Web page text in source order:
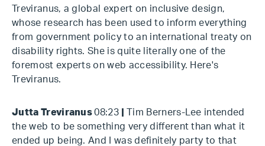
Treviranus, a global expert on inclusive design,
whose research has been used to inform everything
from government policy to an international treaty on
disability rights. She is quite literally one of the
foremost experts on web accessibility. Here's
Treviranus.
Jutta Treviranus08:23
Tim Berners-Lee intended
the web to be something very different than what it
ended up being. And I was definitely party to that